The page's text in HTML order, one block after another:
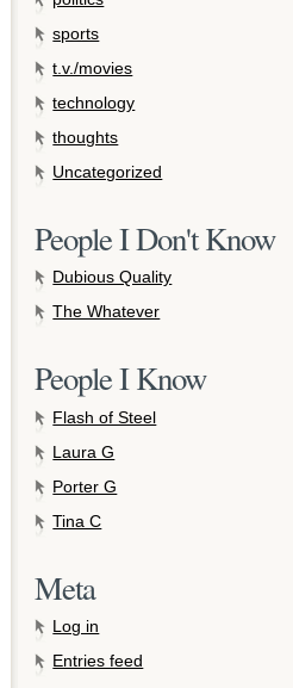
sports
t.v./movies
technology
thoughts
Uncategorized
People I Don't Know
Dubious Quality
The Whatever
People I Know
Flash of Steel
Laura G
Porter G
Tina C
Meta
Log in
Entries feed